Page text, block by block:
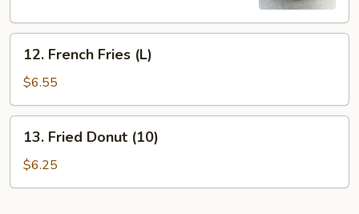
French
Fries
(L)
12. French Fries (L)
$6.55
Fried
Donut
(10)
13. Fried Donut (10)
$6.25